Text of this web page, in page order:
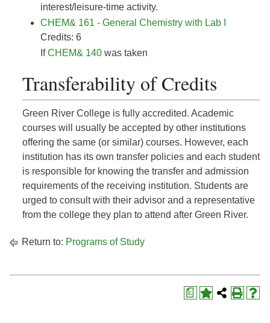
interest/leisure-time activity.
CHEM& 161 - General Chemistry with Lab I
Credits: 6
IfCHEM& 140 was taken
Transferability of Credits
Green River College is fully accredited. Academic
courses will usually be accepted by other institutions
offering the same (or similar) courses. However, each
institution has its own transfer policies and each student
is responsible for knowing the transfer and admission
requirements of the receiving institution. Students are
urged to consult with their advisor and a representative
from the college they plan to attend after Green River.
Return to: Programs of Study
a